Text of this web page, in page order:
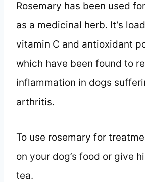
Rosemary has been used
as a medicinal herb. It’s
vitamin C and antioxidant
which have been found to
inflammation in dogs
arthritis.
To use rosemary for
on your dog’s food or give
tea.